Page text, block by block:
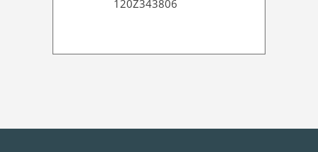
120Z343806